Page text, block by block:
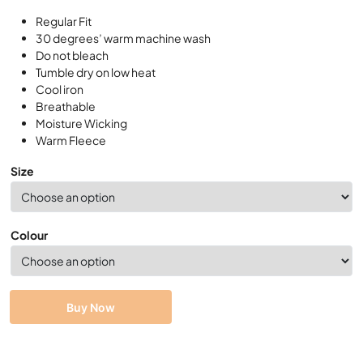
Regular Fit
30 degrees’ warm machine wash
Do not bleach
Tumble dry on low heat
Cool iron
Breathable
Moisture Wicking
Warm Fleece
Size
Colour
Buy Now